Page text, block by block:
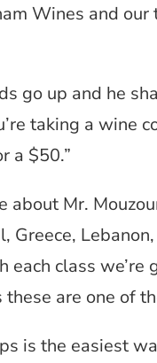
Wines and our
go up and he
taking a wine
a $50.”
about Mr.
Greece,
each class we’re
these are one of
is the easiest